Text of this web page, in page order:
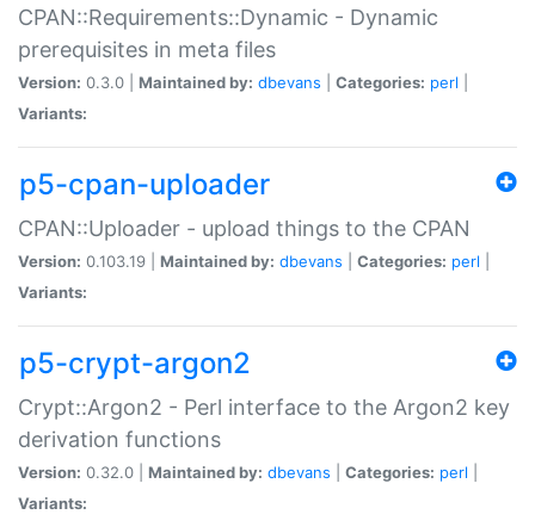
CPAN::Requirements::Dynamic - Dynamic
prerequisites in meta files
Version: 0.3.0 | Maintained by: dbevans Categories: perl
Variants:
p5-cpan-uploader
CPAN::Uploader - upload things to the CPAN
Version: 0.103.19 | Maintained by: dbevans Categories: perl
Variants:
p5-crypt-argon2
Crypt::Argon2 - Perl interface to the Argon2 key
derivation functions
Version: 0.32.0 | Maintained by: dbevans Categories: perl
Variants: